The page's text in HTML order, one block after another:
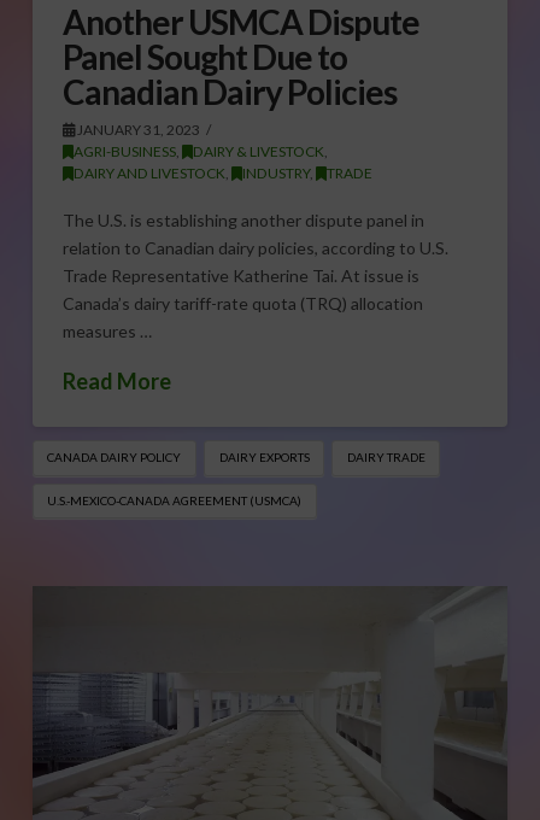
Another USMCA Dispute
Panel Sought Due to
Canadian Dairy Policies
JANUARY 31, 2023
AGRI-BUSINESS, DAIRY & LIVESTOCK,
DAIRY AND LIVESTOCK, INDUSTRY, TRADE
The U.S. is establishing another dispute panel in
relation to Canadian dairy policies, according to U.S.
Trade Representative Katherine Tai. At issue is
Canada’s dairy tariff-rate quota (TRQ) allocation
measures …
Read More
CANADA DAIRY POLICY DAIRY EXPORTS DAIRY TRADE
U.S.-MEXICO-CANADA AGREEMENT (USMCA)